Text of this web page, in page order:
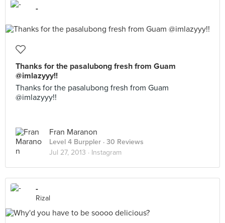
-
Thanks for the pasalubong fresh from Guam
@imlazyyy!!
Thanks for the pasalubong fresh from Guam
@imlazyyy!!
Fran Maranon
Level 4 Burppler · 30 Reviews
Jul 27, 2013 · Instagram
-
Rizal